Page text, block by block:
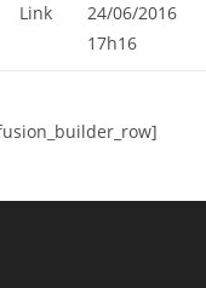
Link
24/06/2016
17h16